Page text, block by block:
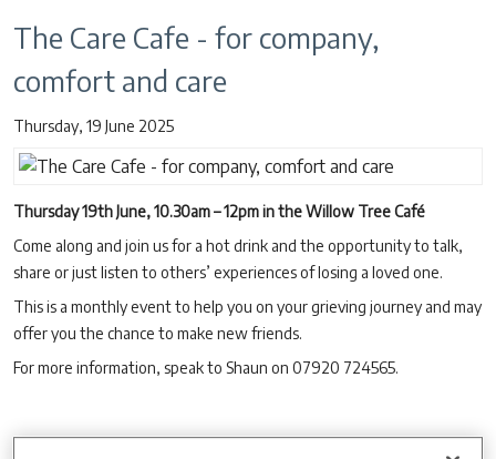
The Care Cafe - for company,
comfort and care
Thursday, 19 June 2025
Thursday 19th June, 10.30am – 12pm in the Willow Tree Café
Come along and join us for a hot drink and the opportunity to talk,
share or just listen to others’ experiences of losing a loved one.
This is a monthly event to help you on your grieving journey and may
offer you the chance to make new friends.
For more information, speak to Shaun on 07920 724565.